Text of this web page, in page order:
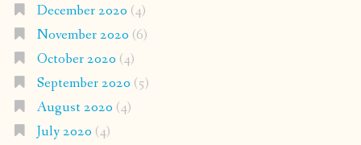
December 2020 (4)
November 2020 (6)
October 2020 (4)
September 2020 (5)
August 2020 (4)
July 2020 (4)